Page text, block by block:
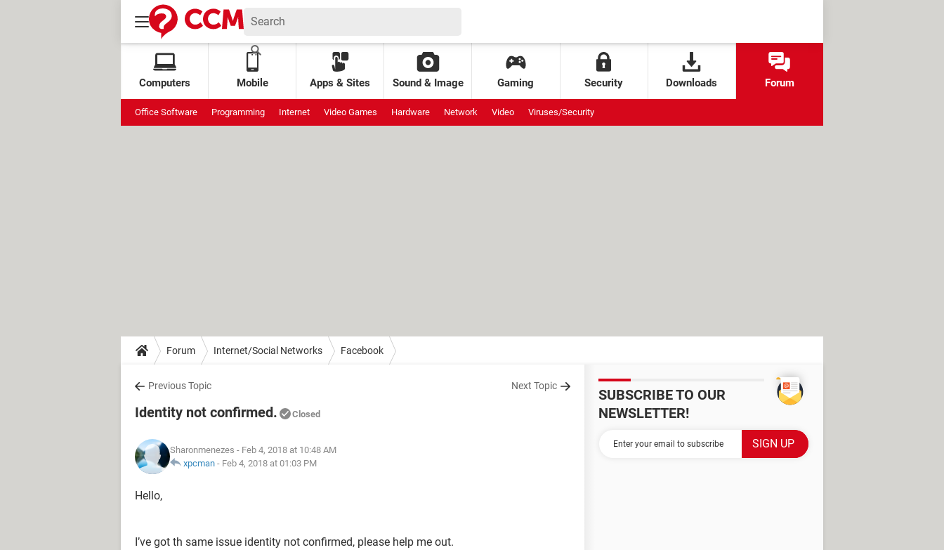
Computers Mobile Apps & Sites Sound & Image Gaming Security Downloads Forum
Office Software Programming Internet Video Games Hardware Network Video Viruses/Security
Forum Internet/Social Networks Facebook
Previous Topic Next Topic
Identity not confirmed. Closed
Sharonmenezes - Feb 4, 2018 at 10:48 AM
xpcman - Feb 4, 2018 at 01:03 PM
Hello,
I’ve got th same issue identity not confirmed, please help me out.
SUBSCRIBE TO OUR
NEWSLETTER!